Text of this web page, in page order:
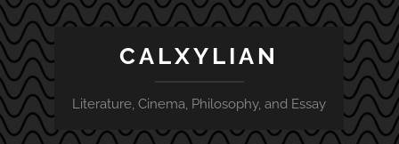
CALXYLIAN
Literature, Cinema, Philosophy, and Essay